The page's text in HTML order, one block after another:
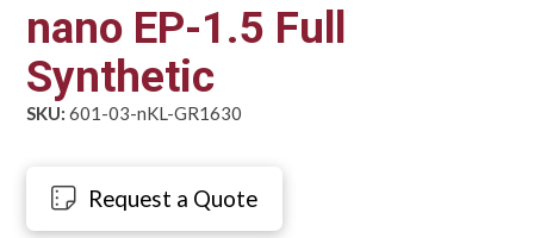
nano EP-1.5 Full
Synthetic
SKU: 601-03-nKL-GR1630
Request a Quote